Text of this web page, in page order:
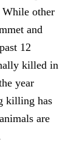
other
and
12
killed in
year
killing has
are